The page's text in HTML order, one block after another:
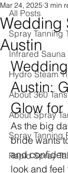
All Posts
Spray Tanning
Infrared Sauna
Hydro Steam
About 360 Tans
About Spray
Spray Tanning
Rapid Spray
Wedding
Austin
Mar 24, 2025 3 min
Austin:
Glow for
As the big
bride wants
and
look and